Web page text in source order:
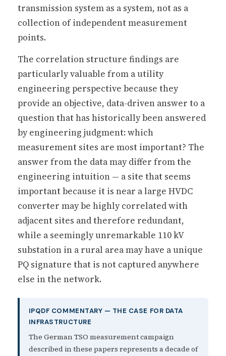
transmission system as a system, not as a
collection of independent measurement
points.
The correlation structure findings are
particularly valuable from a utility
engineering perspective because they
provide an objective, data-driven answer to a
question that has historically been answered
by engineering judgment: which
measurement sites are most important? The
answer from the data may differ from the
engineering intuition — a site that seems
important because it is near a large HVDC
converter may be highly correlated with
adjacent sites and therefore redundant,
while a seemingly unremarkable 110 kV
substation in a rural area may have a unique
PQ signature that is not captured anywhere
else in the network.
IPQDF COMMENTARY — THE CASE FOR DATA
INFRASTRUCTURE
The German TSO measurement campaign
described in these papers represents a decade of